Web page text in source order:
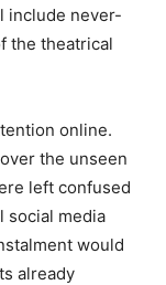
include never-
the theatrical
online.
the unseen
left confused
social media
would
already